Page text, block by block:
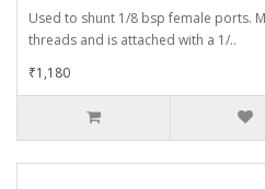
Used to shunt 1/8 bsp female ports.
threads and is attached with a 1/..
₹1,180